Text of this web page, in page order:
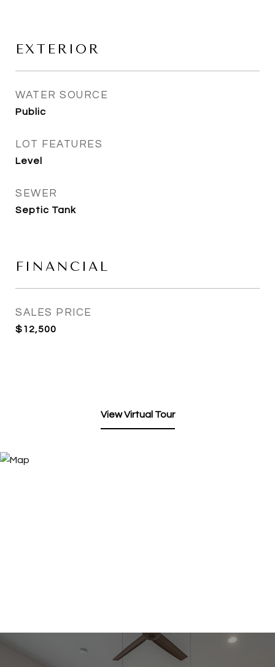
EXTERIOR
WATER SOURCE
Public
LOT FEATURES
Level
SEWER
Septic Tank
FINANCIAL
SALES PRICE
$12,500
View Virtual Tour